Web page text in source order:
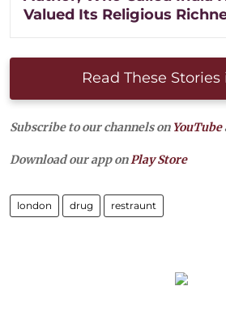
Valued Its Religious
Read These
Subscribe to our channels on YouTube
Download our app onPlay Store
london drug restraunt